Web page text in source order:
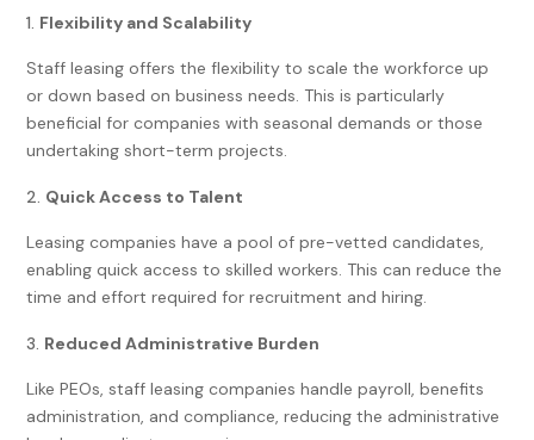
Flexibility and Scalability
Staff leasing offers the flexibility to scale the workforce up
or down based on business needs. This is particularly
beneficial for companies with seasonal demands or those
undertaking short-term projects.
Quick Access to Talent
Leasing companies have a pool of pre-vetted candidates,
enabling quick access to skilled workers. This can reduce the
time and effort required for recruitment and hiring.
Reduced Administrative Burden
Like PEOs, staff leasing companies handle payroll, benefits
administration, and compliance, reducing the administrative